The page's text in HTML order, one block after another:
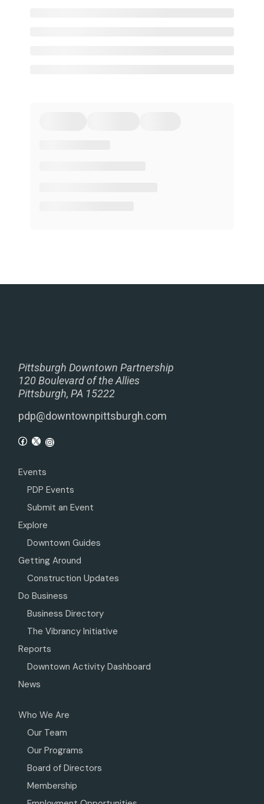
Pittsburgh Downtown Partnership
120 Boulevard of the Allies
Pittsburgh, PA 15222
pdp@downtownpittsburgh.com
Events
PDP Events
Submit an Event
Explore
Downtown Guides
Getting Around
Construction Updates
Do Business
Business Directory
The Vibrancy Initiative
Reports
Downtown Activity Dashboard
News
Who We Are
Our Team
Our Programs
Board of Directors
Membership